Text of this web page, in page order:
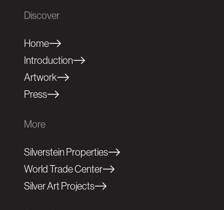
Discover
Home
Introduction
Artwork
Press
More
Silverstein Properties
World Trade Center
Silver Art Projects